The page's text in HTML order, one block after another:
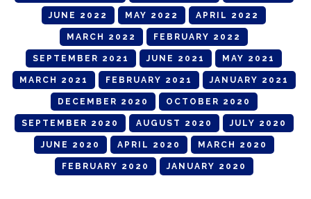
JUNE 2022 MAY 2022 APRIL 2022
MARCH 2022 FEBRUARY 2022
SEPTEMBER 2021 JUNE 2021 MAY 2021
MARCH 2021 FEBRUARY 2021 JANUARY 2021
DECEMBER 2020 OCTOBER 2020
SEPTEMBER 2020 AUGUST 2020 JULY 2020
JUNE 2020 APRIL 2020 MARCH 2020
FEBRUARY 2020 JANUARY 2020